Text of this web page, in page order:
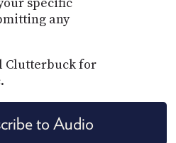
any
Clutterbuck for
to Audio